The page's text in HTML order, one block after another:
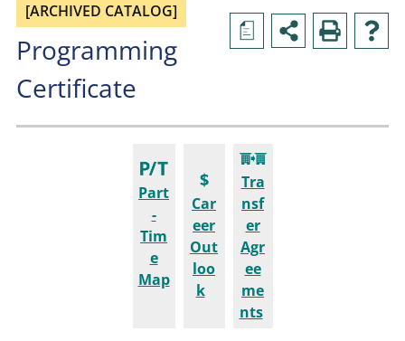
a
[ARCHIVED CATALOG]
Programming
Certificate
Part
-
Tim
e
Map
Car
eer
Out
loo
k
Tra
nsf
er
Agr
ee
me
nts